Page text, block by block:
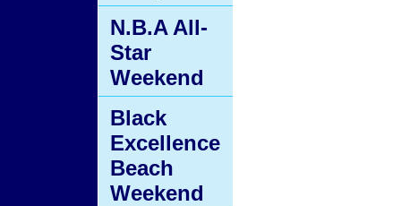
N.B.A All-
Star
Weekend
Black
Excellence
Beach
Weekend